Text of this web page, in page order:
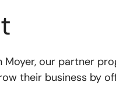
Moyer, our partner
their business by